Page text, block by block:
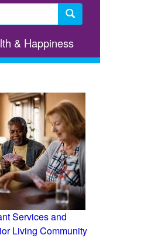
& Happiness
Services and
Living Community